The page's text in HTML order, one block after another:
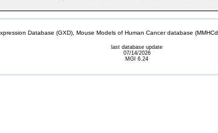
Database (GXD), Mouse Models of Human Cancer database
last database update
07/14/2026
MGI 6.24